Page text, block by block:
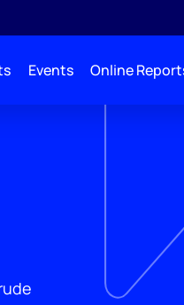
Events Online